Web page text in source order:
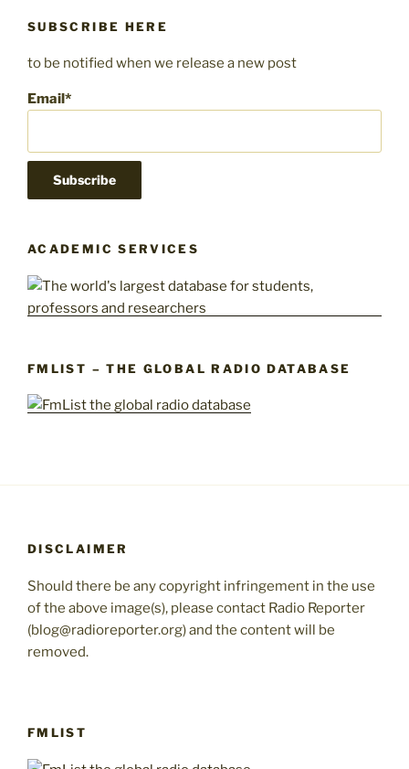
SUBSCRIBE HERE
to be notified when we release a new post
Email*
ACADEMIC SERVICES
FMLIST – THE GLOBAL RADIO DATABASE
DISCLAIMER
Should there be any copyright infringement in the use
of the above image(s), please contact Radio Reporter
(blog@radioreporter.org) and the content will be
removed.
FMLIST